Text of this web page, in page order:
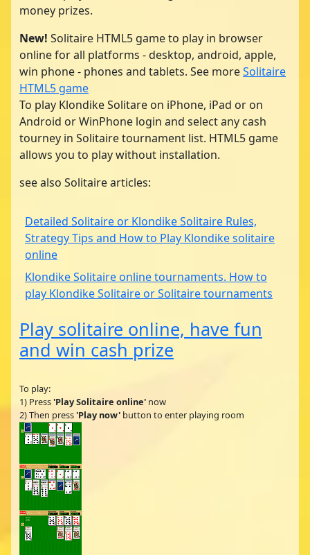
money prizes.
New! Solitaire HTML5 game to play in browser
online for all platforms - desktop, android, apple,
win phone - phones and tablets. See moreSolitaire
HTML5 game
To play Klondike Solitare on iPhone, iPad or on
Android or WinPhone login and select any cash
tourney in Solitaire tournament list. HTML5 game
allows you to play without installation.
see also Solitaire articles:
Detailed Solitaire or Klondike Solitaire Rules,
Strategy Tips and How to Play Klondike solitaire
online
Klondike Solitaire online tournaments. How to
play Klondike Solitaire or Solitaire tournaments
Play solitaire online, have fun
and win cash prize
To play:
1) Press'Play Solitaire online' now
2) Then press'Play now' button to enter playing room